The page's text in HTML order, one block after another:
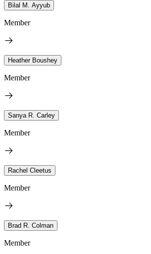
Bilal M. Ayyub
Member
Heather Boushey
Member
Sanya R. Carley
Member
Rachel Cleetus
Member
Brad R. Colman
Member